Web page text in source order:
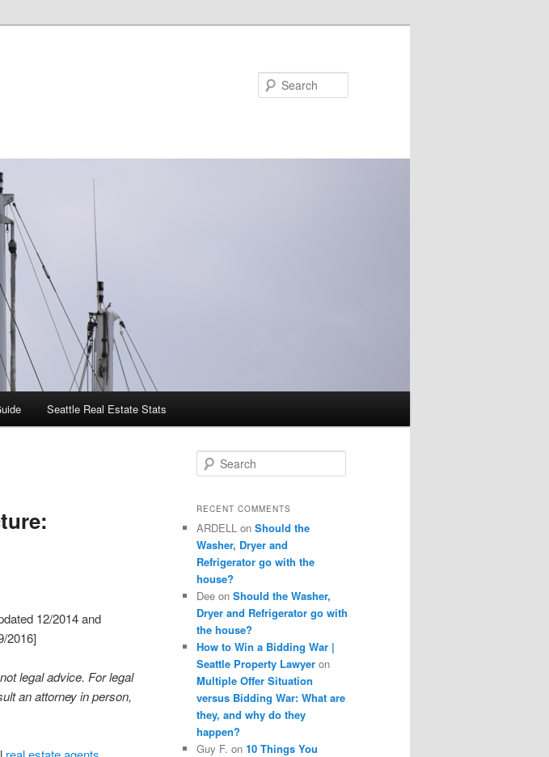
Seattle Real Estate Stats
12/2014 and
2016]
legal advice. For legal
an attorney in person,
e
r
h
RECENT COMMENTS
ARDELL on Should the
Washer, Dryer and
Refrigerator go with the
house?
Dee on Should the Washer,
Dryer and Refrigerator go with
the house?
How to Win a Bidding War |
Seattle Property Lawyer on
Multiple Offer Situation
versus Bidding War: What are
they, and why do they
happen?
Guy F. on 10 Things You